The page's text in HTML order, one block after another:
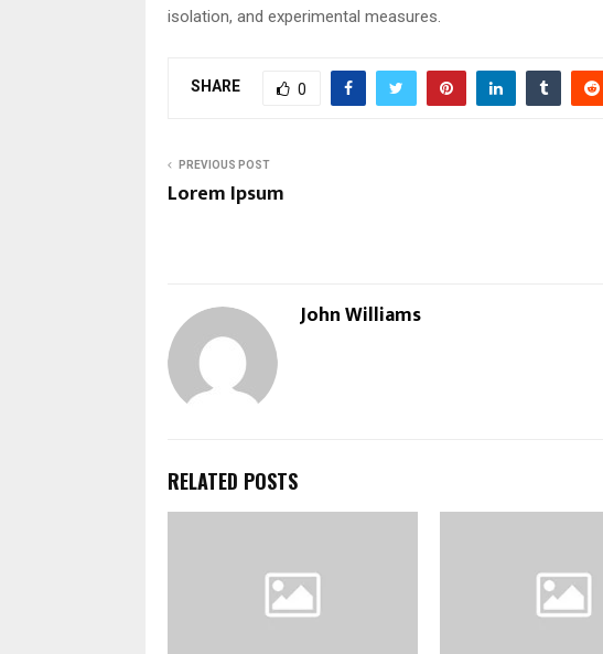
isolation, and experimental measures.
SHARE 0
PREVIOUS POST
Lorem Ipsum
John Williams
RELATED POSTS